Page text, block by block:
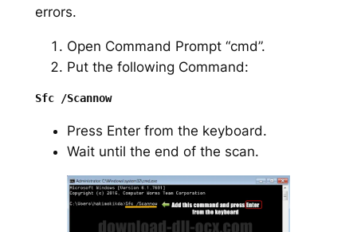
errors.
Open Command Prompt “cmd”.
Put the following Command:
Sfc /Scannow
Press Enter from the keyboard.
Wait until the end of the scan.